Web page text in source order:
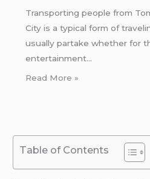
Transporting people from
City is a typical form of
usually partake whether for
entertainment…
Read More »
Table of Contents